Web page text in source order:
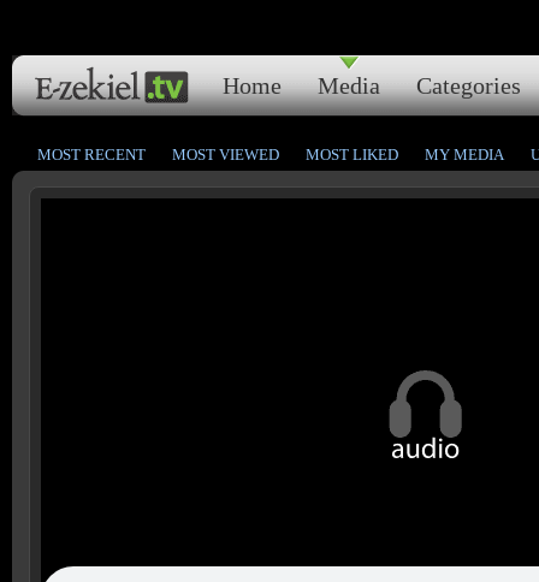
Home Media Categories
MOST RECENT MOST VIEWED MOST LIKED MY MEDIA